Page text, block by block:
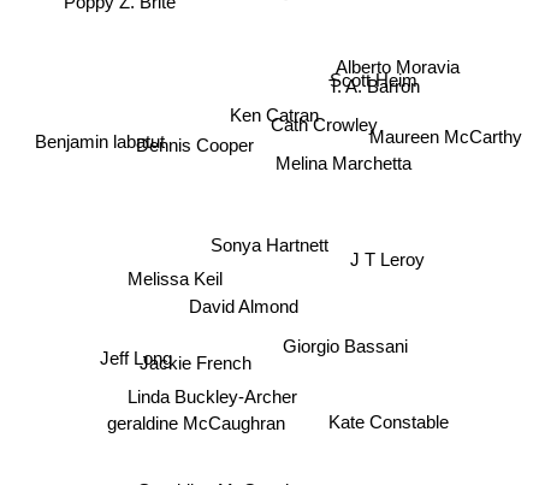
Sonya Hartnett
David Almond
Ken Catran
Melina Marchetta
Cath Crowley
Linda Buckley-Archer
Giorgio Bassani
T. A. Barron
geraldine McCaughran
Melissa Keil
Jackie French
Kate Constable
Alberto Moravia
Dennis Cooper
Jeff Long
Scott Heim
Benjamin labatut Maureen McCarthy